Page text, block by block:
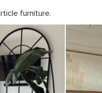
furniture.